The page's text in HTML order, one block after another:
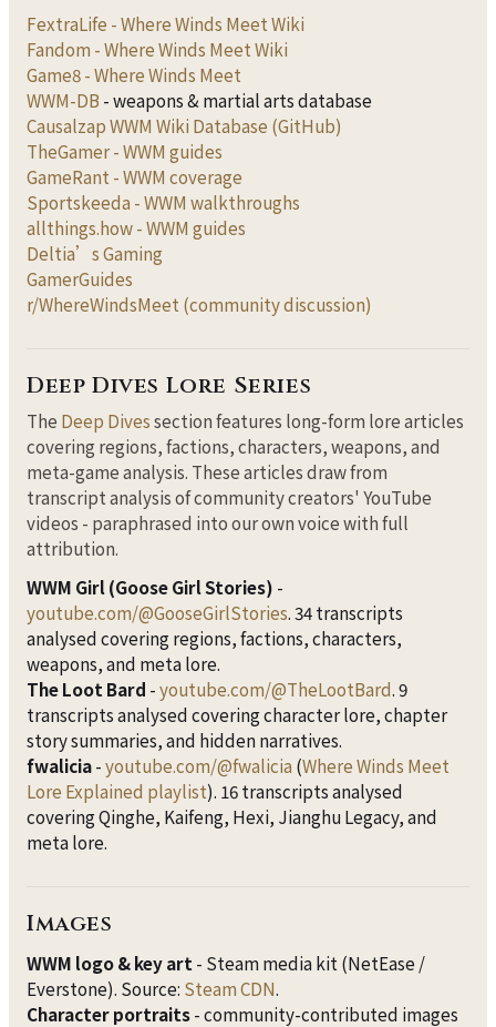
FextraLife - Where Winds Meet Wiki
Fandom - Where Winds Meet Wiki
Game8 - Where Winds Meet
WWM-DB - weapons & martial arts database
Causalzap WWM Wiki Database (GitHub)
TheGamer - WWM guides
GameRant - WWM coverage
Sportskeeda - WWM walkthroughs
allthings.how - WWM guides
Deltia’s Gaming
GamerGuides
r/WhereWindsMeet (community discussion)
Deep Dives Lore Series
The Deep Divessection features long-form lore articles
covering regions, factions, characters, weapons, and
meta-game analysis. These articles draw from
transcript analysis of community creators' YouTube
videos - paraphrased into our own voice with full
attribution.
WWM Girl (Goose Girl Stories) -
youtube.com/@GooseGirlStories. 34 transcripts
analysed covering regions, factions, characters,
weapons, and meta lore.
The Loot Bard -youtube.com/@TheLootBard. 9
transcripts analysed covering character lore, chapter
story summaries, and hidden narratives.
fwalicia-youtube.com/@fwalicia (Where Winds Meet
Lore Explained playlist). 16 transcripts analysed
covering Qinghe, Kaifeng, Hexi, Jianghu Legacy, and
meta lore.
Images
WWM logo & key art - Steam media kit (NetEase /
Everstone). Source: Steam CDN.
Character portraits- community-contributed images